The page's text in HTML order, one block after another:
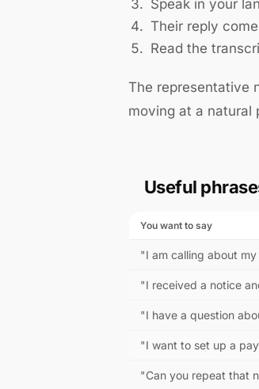
Speak in your
Their reply
Read the
The representative
moving at a natural
Useful
You want to say
"I am calling about
"I received a notice
"I have a question
"I want to set up a
"Can you repeat that